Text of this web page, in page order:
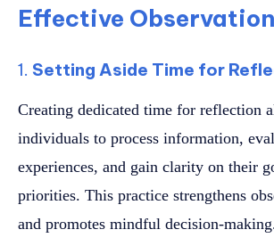
Effective Observation
1. Setting Aside Time for
Creating dedicated time for reflection
individuals to process information,
experiences, and gain clarity on their
priorities. This practice strengthens
and promotes mindful decision-